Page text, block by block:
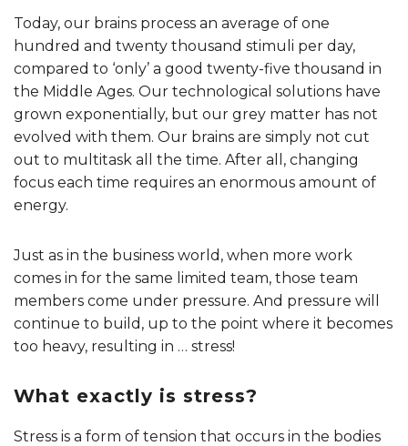
Today, our brains process an average of one
hundred and twenty thousand stimuli per day,
compared to ‘only’ a good twenty-five thousand in
the Middle Ages. Our technological solutions have
grown exponentially, but our grey matter has not
evolved with them. Our brains are simply not cut
out to multitask all the time. After all, changing
focus each time requires an enormous amount of
energy.
Just as in the business world, when more work
comes in for the same limited team, those team
members come under pressure. And pressure will
continue to build, up to the point where it becomes
too heavy, resulting in … stress!
What exactly is stress?
Stress is a form of tension that occurs in the bodies